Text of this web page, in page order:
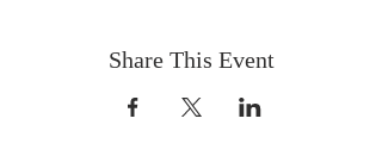
Share This Event